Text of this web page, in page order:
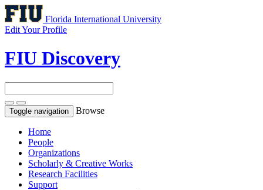
Florida International University
Edit Your Profile
FIU Discovery
Toggle navigation Browse
Home
People
Organizations
Scholarly & Creative Works
Research Facilities
Support